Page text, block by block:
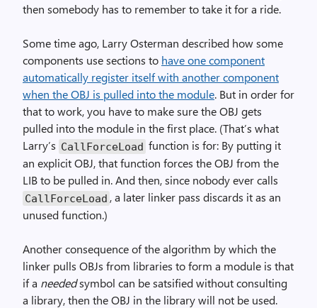
then somebody has to remember to take it for a ride.
Some time ago, Larry Osterman described how some
components use sections to have one component
automatically register itself with another component
when the OBJ is pulled into the module. But in order for
that to work, you have to make sure the OBJ gets
pulled into the module in the first place. (That’s what
Larry’s Call­Force­Load function is for: By putting it
an explicit OBJ, that function forces the OBJ from the
LIB to be pulled in. And then, since nobody ever calls
Call­Force­Load , a later linker pass discards it as an
unused function.)
Another consequence of the algorithm by which the
linker pulls OBJs from libraries to form a module is that
if a neededsymbol can be satsified without consulting
a library, then the OBJ in the library will not be used.